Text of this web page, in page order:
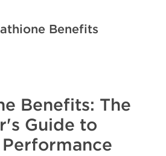
Benefits
Benefits: The
Guide to